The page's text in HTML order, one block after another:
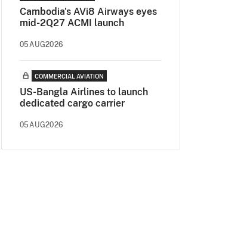
Cambodia's AVi8 Airways eyes
mid-2Q27 ACMI launch
05AUG2026
COMMERCIAL AVIATION
US-Bangla Airlines to launch
dedicated cargo carrier
05AUG2026